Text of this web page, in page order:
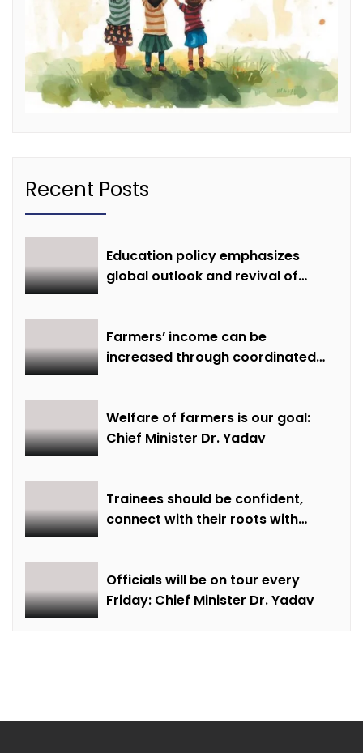
Recent Posts
Education policy emphasizes
global outlook and revival of
Farmers’ income can be
increased through coordinated
Welfare of farmers is our goal:
Chief Minister Dr. Yadav
Trainees should be confident,
connect with their roots with
Officials will be on tour every
Friday: Chief Minister Dr. Yadav